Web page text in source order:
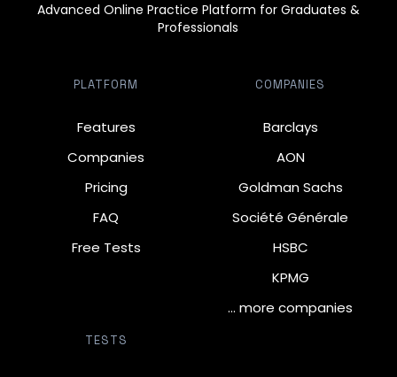
Advanced Online Practice Platform for Graduates &
Professionals
PLATFORM
Features
Companies
Pricing
FAQ
Free Tests
COMPANIES
Barclays
AON
Goldman Sachs
Société Générale
HSBC
KPMG
… more companies
TESTS